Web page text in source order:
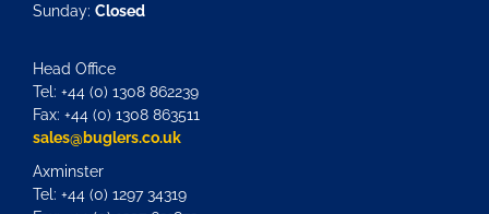
Sunday: Closed
Head Office
Tel: +44 (0) 1308 862239
Fax: +44 (0) 1308 863511
sales@buglers.co.uk
Axminster
Tel: +44 (0) 1297 34319